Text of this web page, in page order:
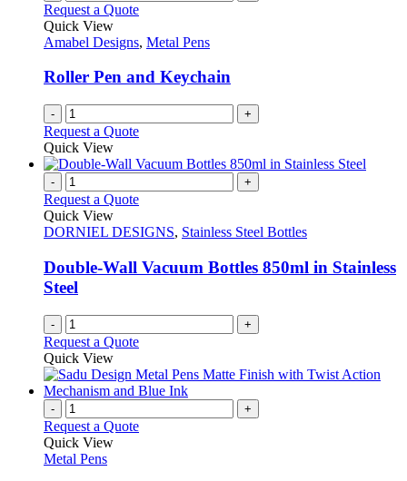
the
page
variants.
options
be
chosen
on
the
product
Request a Quote
Quick View
Amabel Designs, Metal Pens
Roller Pen and Keychain
- +
Request a Quote
Quick View
- +
Request a Quote
Quick View
DORNIEL DESIGNS, Stainless Steel Bottles
Double-Wall Vacuum Bottles 850ml in Stainless
Steel
- +
Request a Quote
Quick View
- +
Request a Quote
Quick View
Metal Pens